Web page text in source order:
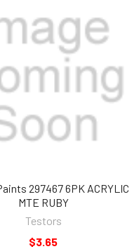
297467 6PK ACRYLIC
MTE RUBY
Testors
$3.65